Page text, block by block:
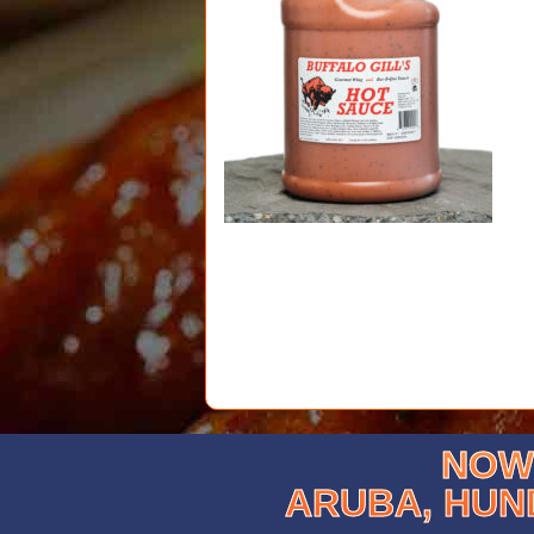
ARUBA,